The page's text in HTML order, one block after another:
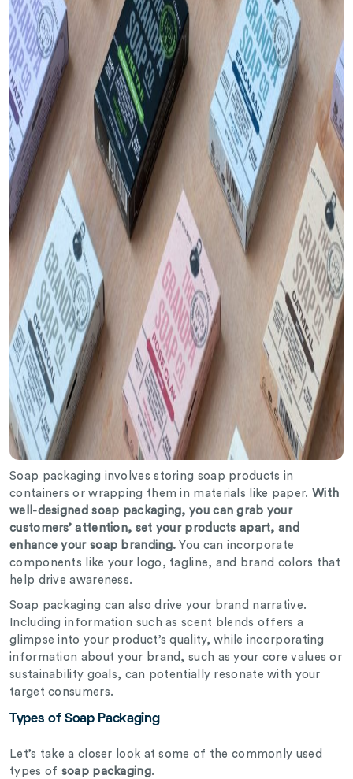
Soap packaging involves storing soap products in
containers or wrapping them in materials like paper. With
well-designed soap packaging, you can grab your
customers’ attention, set your products apart, and
enhance your soap branding.You can incorporate
components like your logo, tagline, and brand colors that
help drive awareness.
Soap packaging can also drive your brand narrative.
Including information such as scent blends offers a
glimpse into your product’s quality, while incorporating
information about your brand, such as your core values or
sustainability goals, can potentially resonate with your
target consumers.
Types of Soap Packaging
Let’s take a closer look at some of the commonly used
types of soap packaging.